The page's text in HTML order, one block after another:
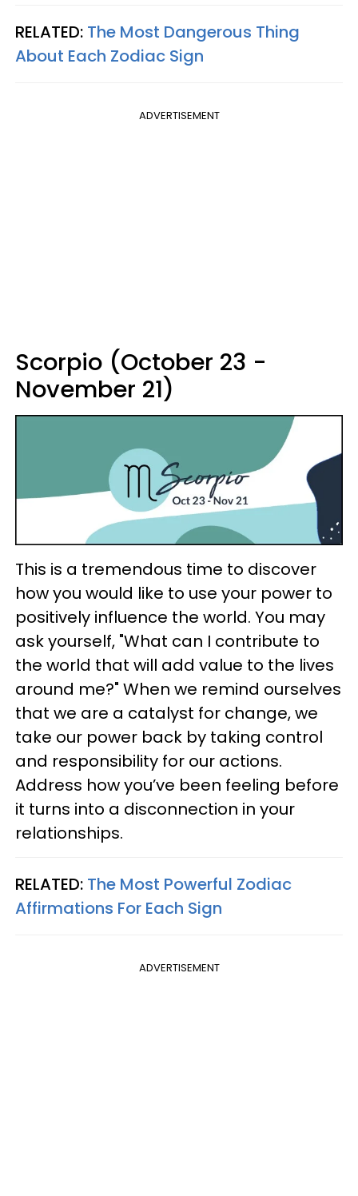
RELATED: The Most Dangerous Thing
About Each Zodiac Sign
ADVERTISEMENT
Scorpio (October 23 -
November 21)
This is a tremendous time to discover
how you would like to use your power to
positively influence the world. You may
ask yourself, "What can I contribute to
the world that will add value to the lives
around me?" When we remind ourselves
that we are a catalyst for change, we
take our power back by taking control
and responsibility for our actions.
Address how you’ve been feeling before
it turns into a disconnection in your
relationships.
RELATED: The Most Powerful Zodiac
Affirmations For Each Sign
ADVERTISEMENT